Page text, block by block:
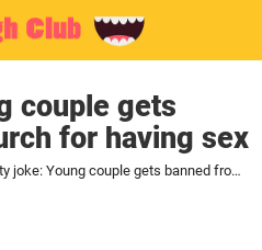
couple gets
for having sex
Dirty joke: Young couple gets banned from church for having sex